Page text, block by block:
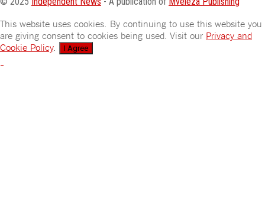
This website uses cookies. By continuing to use this website you
are giving consent to cookies being used. Visit our Privacy and
Cookie Policy. I Agree